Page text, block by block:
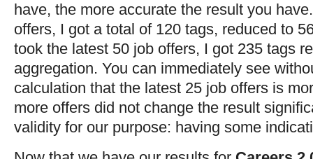
have, the more accurate the result you
offers, I got a total of 120 tags, reduced to
took the latest 50 job offers, I got 235 tags
aggregation. You can immediately see
calculation that the latest 25 job offers is
more offers did not change the result
validity for our purpose: having some